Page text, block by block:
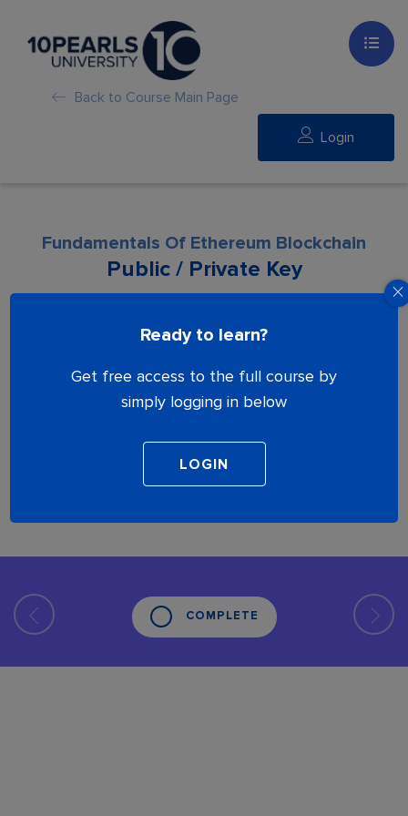
Back to Course Main Page
Login
Ready to learn?
Get free access to the full course by
simply logging in below
Fundamentals Of Ethereum Blockchain
Public / Private Key
Lesson is locked. Please Buy course to
COMPLETE